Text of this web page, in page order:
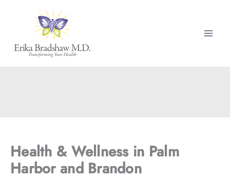
Health & Wellness in Palm
Harbor and Brandon